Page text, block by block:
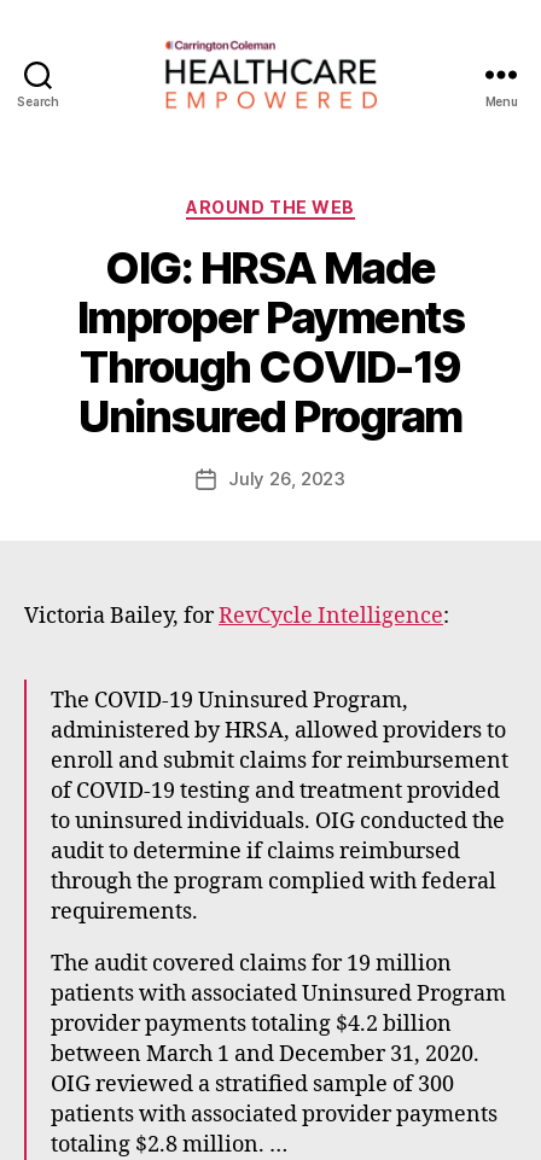
Search Menu
Categories
AROUND THE WEB
OIG: HRSA Made
Improper Payments
Through COVID-19
Uninsured Program
Post
author
B
y
W
a
d
E
PostJuly 26, 2023
Victoria Bailey, forRevCycle Intelligence:
The COVID-19 Uninsured Program,
administered by HRSA, allowed providers to
enroll and submit claims for reimbursement
of COVID-19 testing and treatment provided
to uninsured individuals. OIG conducted the
audit to determine if claims reimbursed
through the program complied with federal
requirements.
The audit covered claims for 19 million
patients with associated Uninsured Program
provider payments totaling $4.2 billion
between March 1 and December 31, 2020.
OIG reviewed a stratified sample of 300
patients with associated provider payments
totaling $2.8 million. …